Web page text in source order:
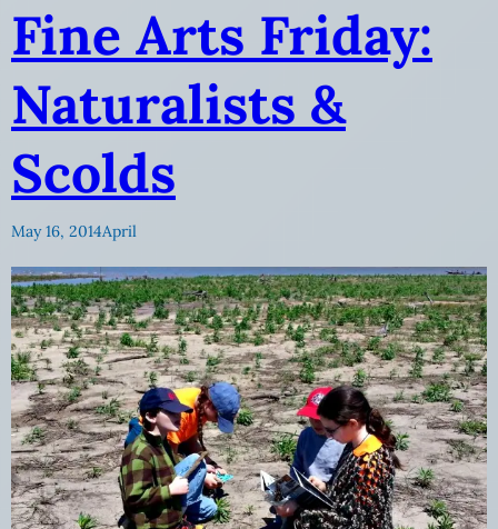
Fine Arts Friday:
Naturalists &
Scolds
May 16, 2014April